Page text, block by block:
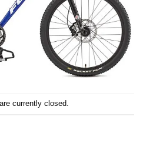
currently closed.